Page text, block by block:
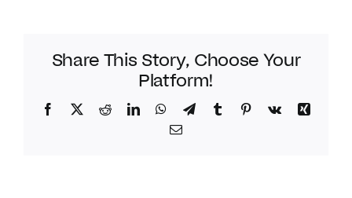
Share This Story, Choose Your
Platform!
Facebook
TwitterRedditLinkedInWhatsApp
TelegramTumblr Pinterest
Vk
Xing
Email